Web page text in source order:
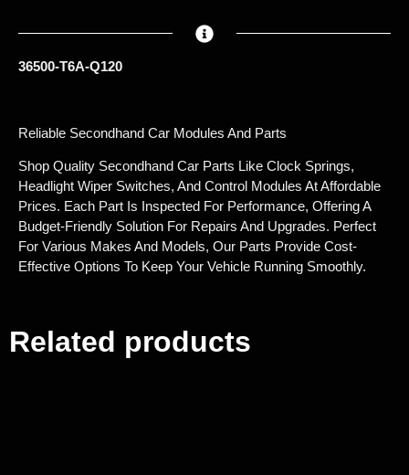
36500-T6A-Q120
Reliable Secondhand Car Modules And Parts
Shop Quality Secondhand Car Parts Like Clock Springs,
Headlight Wiper Switches, And Control Modules At Affordable
Prices. Each Part Is Inspected For Performance, Offering A
Budget-Friendly Solution For Repairs And Upgrades. Perfect
For Various Makes And Models, Our Parts Provide Cost-
Effective Options To Keep Your Vehicle Running Smoothly.
Related products